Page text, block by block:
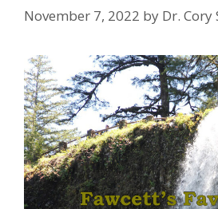
November 7, 2022 by Dr. Cory